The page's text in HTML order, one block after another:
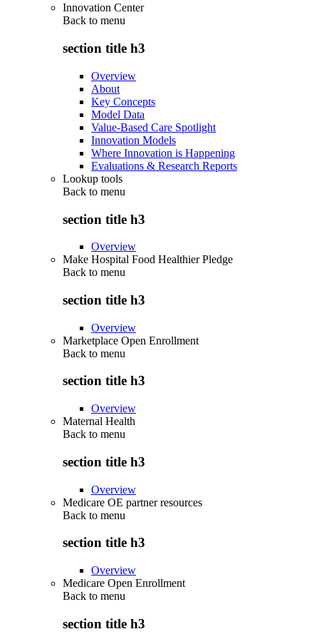
Innovation Center
Back to menu
section title h3
Overview
About
Key Concepts
Model Data
Value-Based Care Spotlight
Innovation Models
Where Innovation is Happening
Evaluations & Research Reports
Lookup tools
Back to menu
section title h3
Overview
Make Hospital Food Healthier Pledge
Back to menu
section title h3
Overview
Marketplace Open Enrollment
Back to menu
section title h3
Overview
Maternal Health
Back to menu
section title h3
Overview
Medicare OE partner resources
Back to menu
section title h3
Overview
Medicare Open Enrollment
Back to menu
section title h3